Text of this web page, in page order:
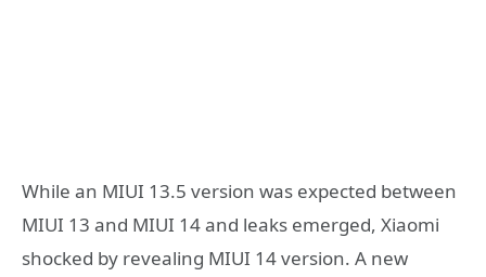
While an MIUI 13.5 version was expected between
MIUI 13 and MIUI 14 and leaks emerged, Xiaomi
shocked by revealing MIUI 14 version. A new